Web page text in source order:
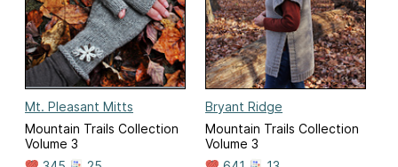
Mt. Pleasant Mitts
Mountain Trails Collection
Volume 3
Bryant Ridge
Mountain Trails Collection
Volume 3